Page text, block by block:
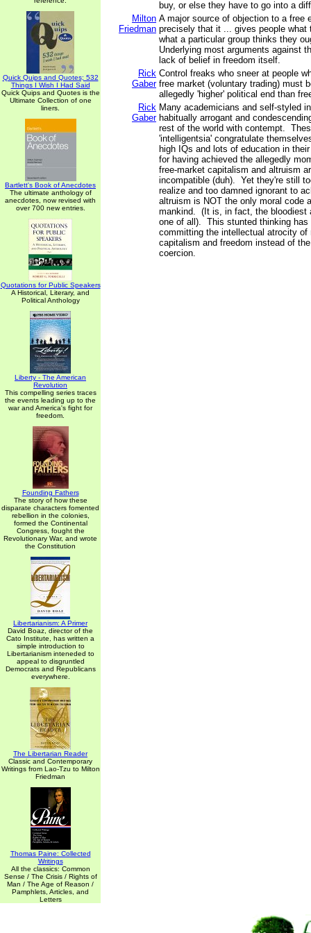
Quick Quips and Quotes; 532
Things I Wish I Had Said
Quick Quips and Quotes is the
Ultimate Collection of one
liners.
Bartlett's Book of Anecdotes
The ultimate anthology of
anecdotes, now revised with
over 700 new entries.
Quotations for Public Speakers
A Historical, Literary, and
Political Anthology
Liberty - The American
Revolution
This compelling series traces
the events leading up to the
war and America's fight for
freedom.
Founding Fathers
The story of how these
disparate characters fomented
rebellion in the colonies,
formed the Continental
Congress, fought the
Revolutionary War, and wrote
the Constitution
Libertarianism: A Primer
David Boaz, director of the
Cato Institute, has written a
simple introduction to
Libertarianism inteneded to
appeal to disgruntled
Democrats and Republicans
everywhere.
The Libertarian Reader
Classic and Contemporary
Writings from Lao-Tzu to Milton
Friedman
Thomas Paine: Collected
Writings
All the classics: Common
Sense / The Crisis / Rights of
Man / The Age of Reason /
Pamphlets, Articles, and
Letters
buy, or else they have to go into a
Milton
Friedman
A major source of objection to a free
precisely that it ... gives people what
what a particular group thinks they
Underlying most arguments against
lack of belief in freedom itself.
Rick
Gaber
Control freaks who sneer at people
free market (voluntary trading) must
allegedly 'higher' political end than
Rick
Gaber
Many academicians and self-styled
habitually arrogant and
rest of the world with contempt.
'intelligentsia' congratulate
high IQs and lots of education in
for having achieved the allegedly
free-market capitalism and altruism
incompatible (duh). Yet they're still
realize and too damned ignorant to
altruism is NOT the only moral code
mankind. (It is, in fact, the bloodiest
one of all). This stunted thinking has
committing the intellectual atrocity of
capitalism and freedom instead of
coercion.